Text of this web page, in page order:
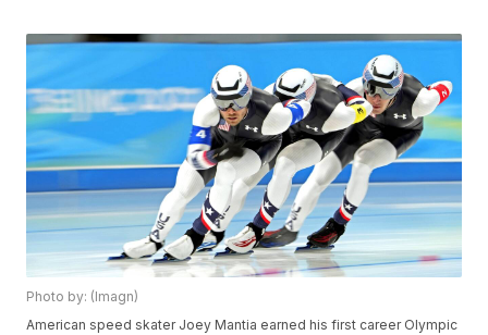
Photo by: (Imagn)
American speed skater Joey Mantia earned his first career Olympic